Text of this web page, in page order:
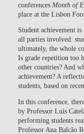
conferences Month of
place at the Lisbon
Student achievement
all parties involved:
ultimately, the whole
Is grade repetition too
other countries? And
achievement? A
students, based on
In this conference,
by Professor Luís
performing students
Professor Ana Balcão